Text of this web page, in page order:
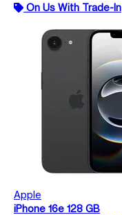
On Us With Trade-In
Apple
iPhone 16e 128 GB